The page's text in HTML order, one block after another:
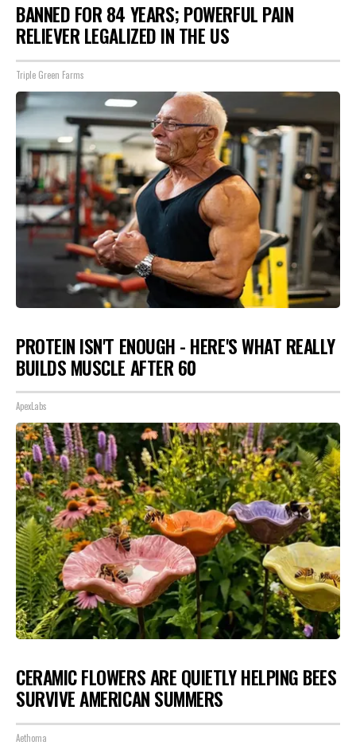
BANNED FOR 84 YEARS; POWERFUL PAIN
RELIEVER LEGALIZED IN THE US
Triple Green Farms
PROTEIN ISN'T ENOUGH - HERE'S WHAT REALLY
BUILDS MUSCLE AFTER 60
ApexLabs
CERAMIC FLOWERS ARE QUIETLY HELPING BEES
SURVIVE AMERICAN SUMMERS
Aethoma